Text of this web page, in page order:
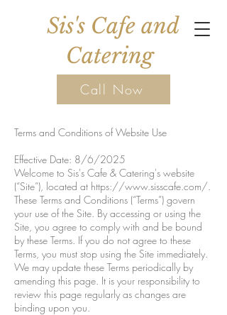
Sis's Cafe and
Catering
Call Now
Terms and Conditions of Website Use
Effective Date: 8/6/2025
Welcome to Sis's Cafe & Catering's website
(“Site”), located at https://www.sisscafe.com/.
These Terms and Conditions (“Terms”) govern
your use of the Site. By accessing or using the
Site, you agree to comply with and be bound
by these Terms. If you do not agree to these
Terms, you must stop using the Site immediately.
We may update these Terms periodically by
amending this page. It is your responsibility to
review this page regularly as changes are
binding upon you.